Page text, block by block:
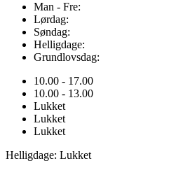
Man - Fre:
Lørdag:
Søndag:
Helligdage:
Grundlovsdag:
10.00 - 17.00
10.00 - 13.00
Lukket
Lukket
Lukket
Helligdage: Lukket